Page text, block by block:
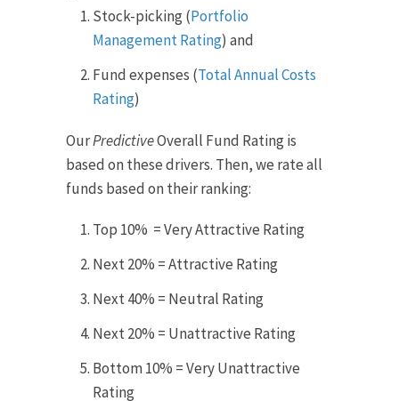
Stock-picking (Portfolio
Management Rating) and
Fund expenses (Total Annual Costs
Rating)
OurPredictiveOverall Fund Rating is
based on these drivers. Then, we rate all
funds based on their ranking:
Top 10% = Very Attractive Rating
Next 20% = Attractive Rating
Next 40% = Neutral Rating
Next 20% = Unattractive Rating
Bottom 10% = Very Unattractive
Rating